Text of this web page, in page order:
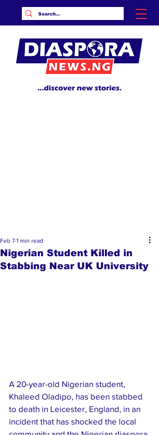
Nigerian Student Killed in
Stabbing Near UK University
Feb 7 1 min read
A 20-year-old Nigerian student,
Khaleed Oladipo, has been stabbed
to death in Leicester, England, in an
incident that has shocked the local